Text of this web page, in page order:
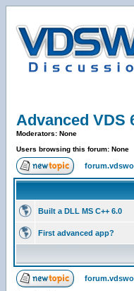
Advanced VDS
Moderators: None
Users browsing this forum: None
Built a DLL MS C++ 6.0
First advanced app?